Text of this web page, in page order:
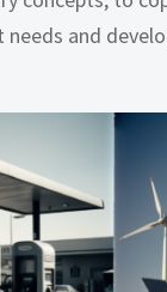
and